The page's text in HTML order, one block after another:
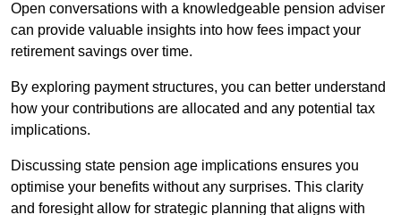
Open conversations with a knowledgeable pension adviser
can provide valuable insights into how fees impact your
retirement savings over time.
By exploring payment structures, you can better understand
how your contributions are allocated and any potential tax
implications.
Discussing state pension age implications ensures you
optimise your benefits without any surprises. This clarity
and foresight allow for strategic planning that aligns with